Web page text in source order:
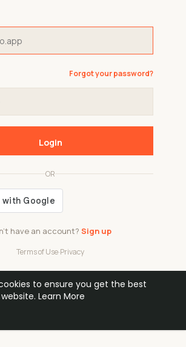
to ensure you get the best
Learn More
have an account? Sign up
OR
Terms of Use·Privacy
Forgot your password?
Login
240 32